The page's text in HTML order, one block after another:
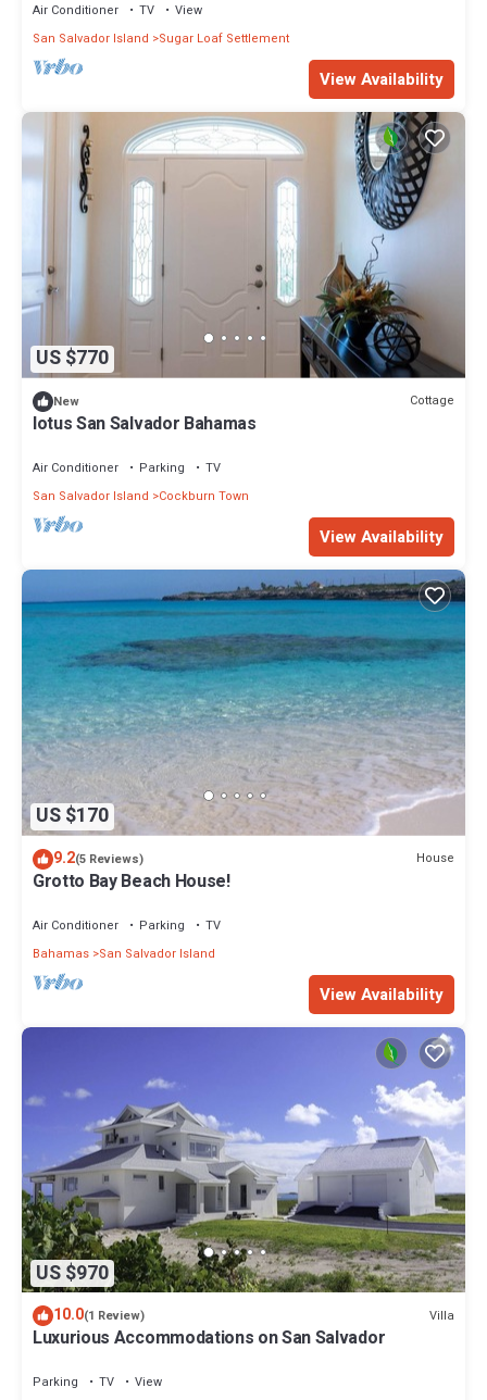
Air Conditioner TV
View
San Salvador Island
Sugar Loaf Settlement
View Availability
US $770
New Cottage
lotus San Salvador Bahamas
Air Conditioner Parking
TV
San Salvador Island
Cockburn Town
View Availability
US $170
9.2(5 Reviews) House
Grotto Bay Beach House!
Air Conditioner Parking
TV
Bahamas San Salvador Island
View Availability
US $970
10.0(1 Review) Villa
Luxurious Accommodations on San Salvador
Parking TV
View